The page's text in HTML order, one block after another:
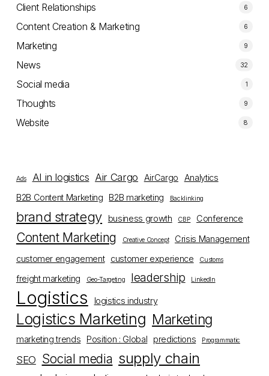
Client Relationships 6
Content Creation & Marketing 6
Marketing 9
News 32
Social media 1
Thoughts 9
Website 8
Ads AI in logistics Air Cargo AirCargo
Analytics
B2B Content Marketing
B2B marketing Backlinking
brand strategy business growth CBP Conference
Content Marketing Creative Concept
Crisis Management
customer engagement
customer experience Customs
freight marketing Geo-Targeting leadership LinkedIn
Logistics logistics industry
Logistics Marketing Marketing
marketing trends Position : Global predictions Programmatic
SEO Social media supply chain